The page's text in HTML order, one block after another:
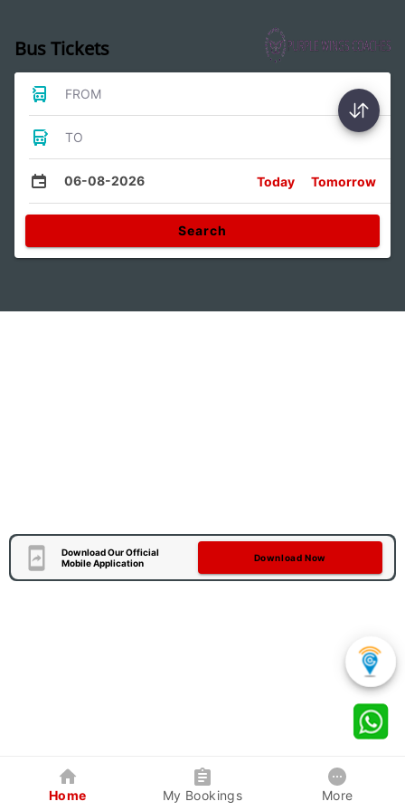
Bus Tickets
FROM
TO
06-08-2026 Today Tomorrow
Search
Download Our Official
Mobile Application
Download Now
Home My Bookings More